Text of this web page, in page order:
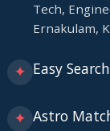
Tech,
Ernakulam,
✦ Easy
✦ Astro